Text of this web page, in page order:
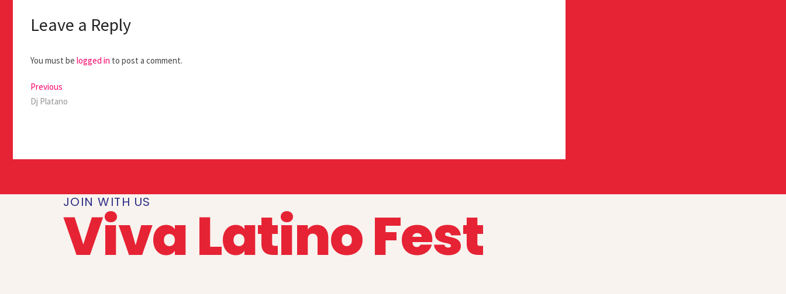
Leave a Reply
You must be logged in to post a comment.
Previous
Dj Platano
JOIN WITH US
Viva Latino Fest